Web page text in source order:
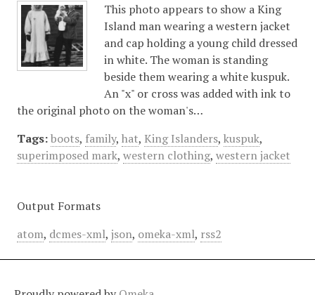
This photo appears to show a King
Island man wearing a western jacket
and cap holding a young child dressed
in white. The woman is standing
beside them wearing a white kuspuk.
An "x" or cross was added with ink to
the original photo on the woman's…
Tags: boots, family, hat, King Islanders, kuspuk,
superimposed mark, western clothing, western jacket
Output Formats
atom, dcmes-xml, json, omeka-xml, rss2